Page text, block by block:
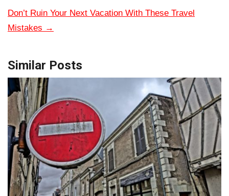
Don’t Ruin Your Next Vacation With These Travel
Mistakes →
Similar Posts